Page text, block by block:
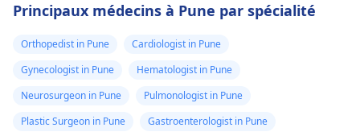
Principaux médecins à Pune par spécialité
Orthopedist in Pune
Cardiologist in Pune
Gynecologist in Pune
Hematologist in Pune
Neurosurgeon in Pune
Pulmonologist in Pune
Plastic Surgeon in Pune
Gastroenterologist in Pune